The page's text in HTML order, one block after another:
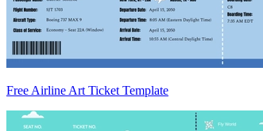
Free Airline Art Ticket Template